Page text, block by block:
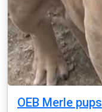
OEB Merle pups